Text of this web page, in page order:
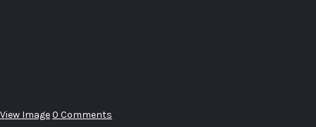
View Image0 Comments